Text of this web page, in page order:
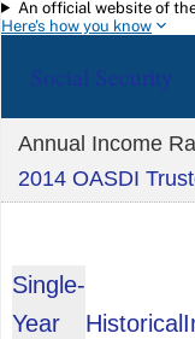
Skip to main
An official website of
Here's how you know
Social Security
Annual Income
2014 OASDI
Single-
Year
Historical